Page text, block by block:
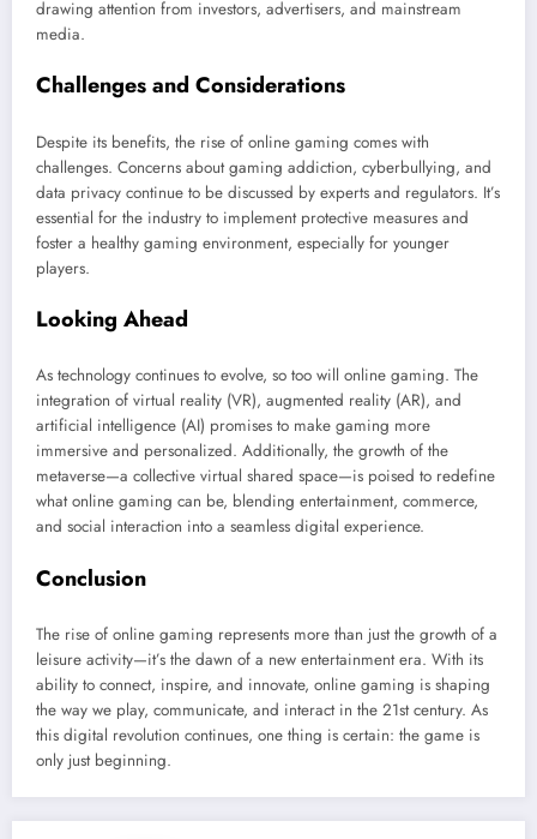
drawing attention from investors, advertisers, and mainstream
media.
Challenges and Considerations
Despite its benefits, the rise of online gaming comes with
challenges. Concerns about gaming addiction, cyberbullying, and
data privacy continue to be discussed by experts and regulators. It’s
essential for the industry to implement protective measures and
foster a healthy gaming environment, especially for younger
players.
Looking Ahead
As technology continues to evolve, so too will online gaming. The
integration of virtual reality (VR), augmented reality (AR), and
artificial intelligence (AI) promises to make gaming more
immersive and personalized. Additionally, the growth of the
metaverse—a collective virtual shared space—is poised to redefine
what online gaming can be, blending entertainment, commerce,
and social interaction into a seamless digital experience.
Conclusion
The rise of online gaming represents more than just the growth of a
leisure activity—it’s the dawn of a new entertainment era. With its
ability to connect, inspire, and innovate, online gaming is shaping
the way we play, communicate, and interact in the 21st century. As
this digital revolution continues, one thing is certain: the game is
only just beginning.